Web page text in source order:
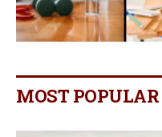
MOST POPULAR